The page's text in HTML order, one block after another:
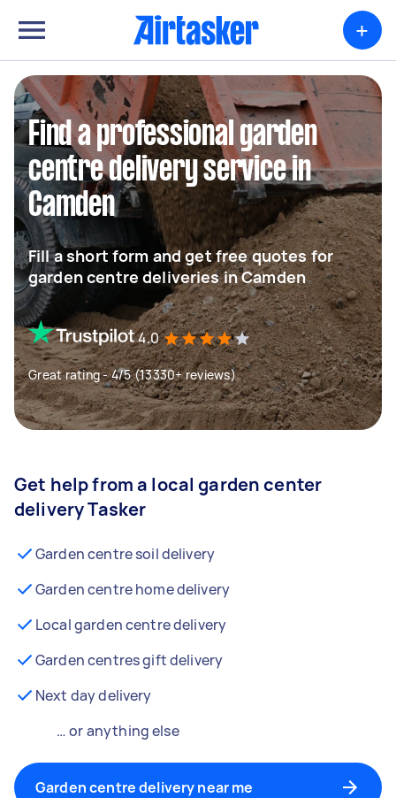
+
Find a professional garden
centre delivery service in
Camden
Fill a short form and get free quotes for
garden centre deliveries in Camden
4.0
Great rating - 4/5 (13330+ reviews)
Get help from a local garden center
delivery Tasker
Garden centre soil delivery
Garden centre home delivery
Local garden centre delivery
Garden centres gift delivery
Next day delivery
… or anything else
Garden centre delivery near me